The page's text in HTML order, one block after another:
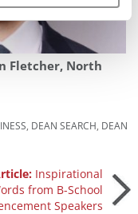
Fletcher, North
DEAN SEARCH DEAN
Inspirational
from B-School
Speakers